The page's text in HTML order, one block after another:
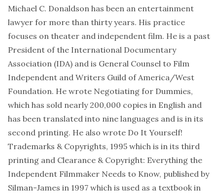
Michael C. Donaldson has been an entertainment
lawyer for more than thirty years. His practice
focuses on theater and independent film. He is a past
President of the International Documentary
Association (IDA) and is General Counsel to Film
Independent and Writers Guild of America/West
Foundation. He wrote Negotiating for Dummies,
which has sold nearly 200,000 copies in English and
has been translated into nine languages and is in its
second printing. He also wrote Do It Yourself!
Trademarks & Copyrights, 1995 which is in its third
printing and Clearance & Copyright: Everything the
Independent Filmmaker Needs to Know, published by
Silman-James in 1997 which is used as a textbook in